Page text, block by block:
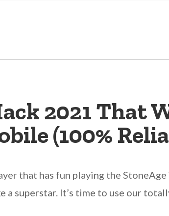
2021 That
(100%
that has fun playing the
a superstar. It’s time to use our